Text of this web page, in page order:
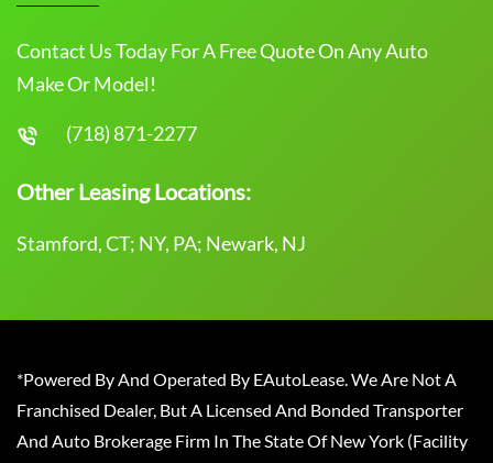
Contact Us Today For A Free Quote On Any Auto
Make Or Model!
(718) 871-2277
Other Leasing Locations:
Stamford, CT; NY, PA; Newark, NJ
*Powered By And Operated By EAutoLease. We Are Not A
Franchised Dealer, But A Licensed And Bonded Transporter
And Auto Brokerage Firm In The State Of New York (Facility